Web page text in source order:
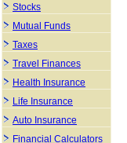
Stocks
Mutual Funds
Taxes
Travel Finances
Health Insurance
Life Insurance
Auto Insurance
Financial Calculators